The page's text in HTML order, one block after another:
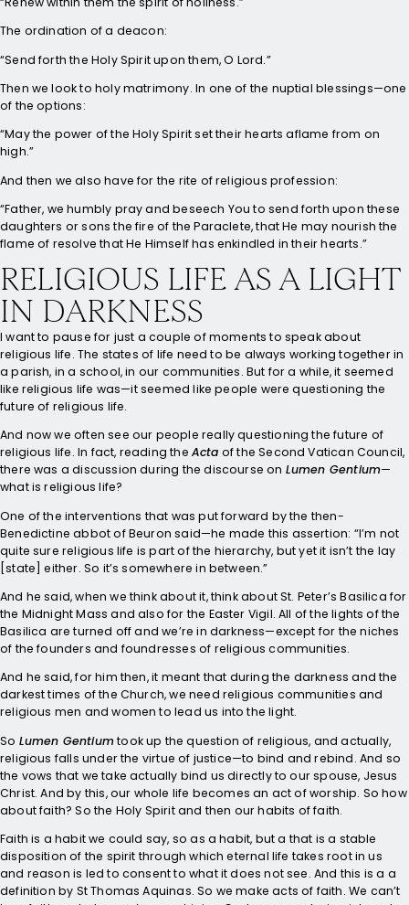
The ordination of a deacon:
“Send forth the Holy Spirit upon them, O Lord.”
Then we look to holy matrimony. In one of the nuptial blessings—one
of the options:
“May the power of the Holy Spirit set their hearts aflame from on
high.”
And then we also have for the rite of religious profession:
“Father, we humbly pray and beseech You to send forth upon these
daughters or sons the fire of the Paraclete, that He may nourish the
flame of resolve that He Himself has enkindled in their hearts.”
RELIGIOUS LIFE AS A LIGHT
IN DARKNESS
I want to pause for just a couple of moments to speak about
religious life. The states of life need to be always working together in
a parish, in a school, in our communities. But for a while, it seemed
like religious life was—it seemed like people were questioning the
future of religious life.
And now we often see our people really questioning the future of
religious life. In fact, reading the Acta of the Second Vatican Council,
there was a discussion during the discourse on Lumen Gentium—
what is religious life?
One of the interventions that was put forward by the then-
Benedictine abbot of Beuron said—he made this assertion: “I’m not
quite sure religious life is part of the hierarchy, but yet it isn’t the lay
[state] either. So it’s somewhere in between.”
And he said, when we think about it, think about St. Peter’s Basilica for
the Midnight Mass and also for the Easter Vigil. All of the lights of the
Basilica are turned off and we’re in darkness—except for the niches
of the founders and foundresses of religious communities.
And he said, for him then, it meant that during the darkness and the
darkest times of the Church, we need religious communities and
religious men and women to lead us into the light.
So Lumen Gentiumtook up the question of religious, and actually,
religious falls under the virtue of justice—to bind and rebind. And so
the vows that we take actually bind us directly to our spouse, Jesus
Christ. And by this, our whole life becomes an act of worship. So how
about faith? So the Holy Spirit and then our habits of faith.
Faith is a habit we could say, so as a habit, but a that is a stable
disposition of the spirit through which eternal life takes root in us
and reason is led to consent to what it does not see. And this is a a
definition by St Thomas Aquinas. So we make acts of faith. We can’t